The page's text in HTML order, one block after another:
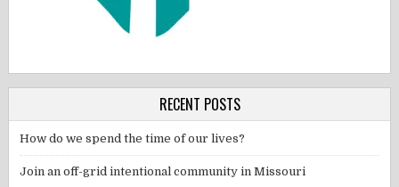
RECENT POSTS
How do we spend the time of our lives?
Join an off-grid intentional community in Missouri